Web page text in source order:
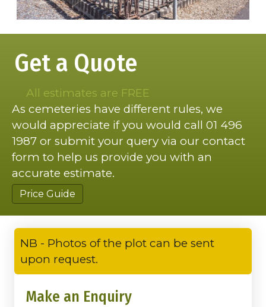
Get a Quote
All estimates are FREE
As cemeteries have different rules, we
would appreciate if you would call 01 496
1987 or submit your query via our contact
form to help us provide you with an
accurate estimate.
Price Guide
NB - Photos of the plot can be sent
upon request.
Make an Enquiry